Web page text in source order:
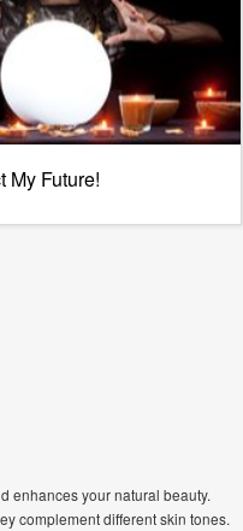
My Future!
enhances your natural beauty.
complement different skin tones.